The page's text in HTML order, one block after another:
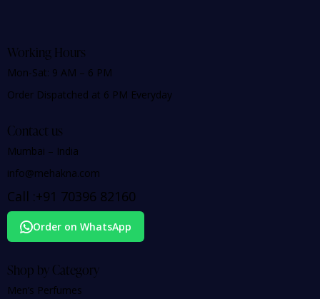
Working Hours
Mon-Sat: 9 AM – 6 PM
Order Dispatched at 6 PM Everyday
Contact us
Mumbai – India
info@mehakna.com
Call :+91 70396 82160
Order on WhatsApp
Shop by Category
Men’s Perfumes